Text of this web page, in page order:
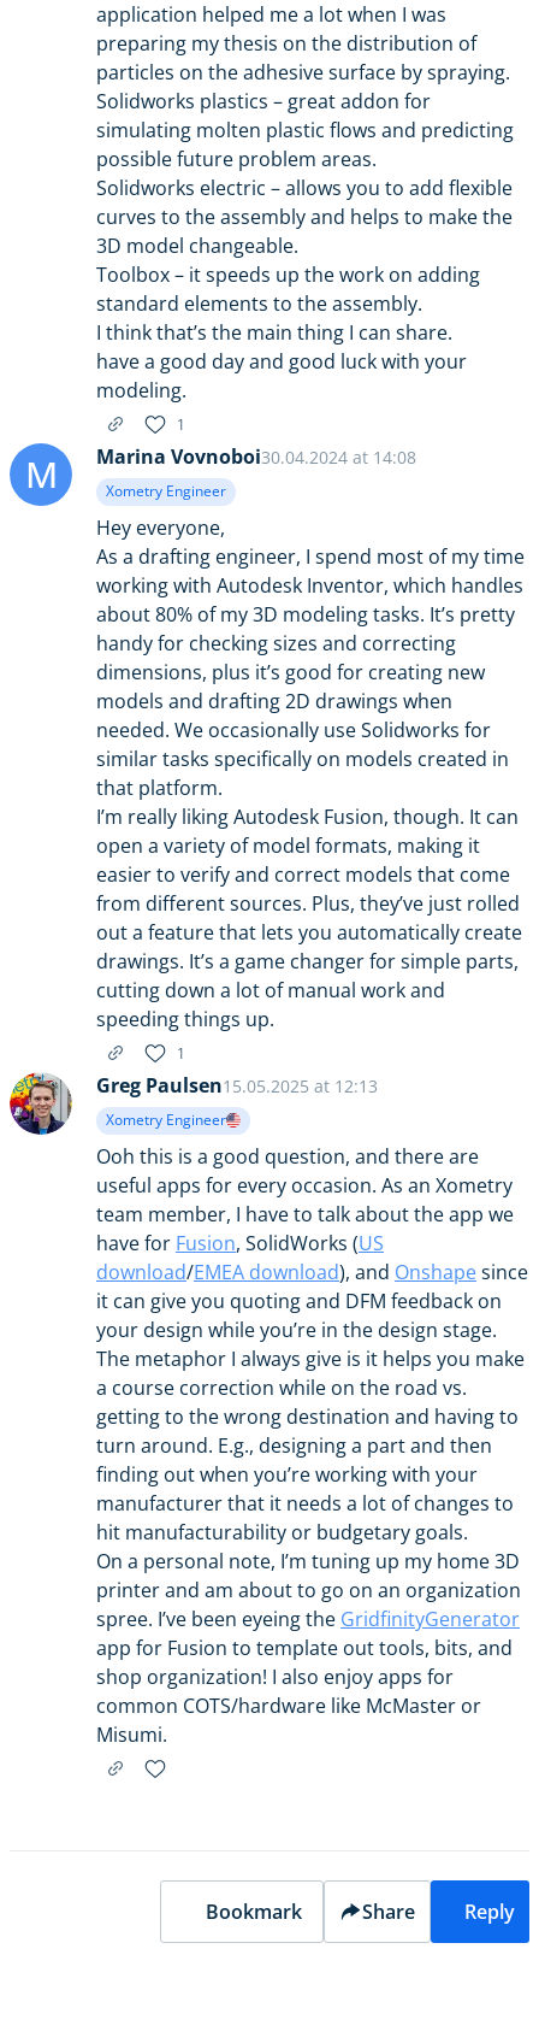
application helped me a lot when I was
preparing my thesis on the distribution of
particles on the adhesive surface by spraying.
Solidworks plastics – great addon for
simulating molten plastic flows and predicting
possible future problem areas.
Solidworks electric – allows you to add flexible
curves to the assembly and helps to make the
3D model changeable.
Toolbox – it speeds up the work on adding
standard elements to the assembly.
I think that’s the main thing I can share.
have a good day and good luck with your
modeling.
1
M Marina Vovnoboi30.04.2024 at 14:08
Xometry Engineer
Hey everyone,
As a drafting engineer, I spend most of my time
working with Autodesk Inventor, which handles
about 80% of my 3D modeling tasks. It’s pretty
handy for checking sizes and correcting
dimensions, plus it’s good for creating new
models and drafting 2D drawings when
needed. We occasionally use Solidworks for
similar tasks specifically on models created in
that platform.
I’m really liking Autodesk Fusion, though. It can
open a variety of model formats, making it
easier to verify and correct models that come
from different sources. Plus, they’ve just rolled
out a feature that lets you automatically create
drawings. It’s a game changer for simple parts,
cutting down a lot of manual work and
speeding things up.
1
Greg Paulsen15.05.2025 at 12:13
Xometry Engineer
Ooh this is a good question, and there are
useful apps for every occasion. As an Xometry
team member, I have to talk about the app we
have for Fusion, SolidWorks (US
download/EMEA download), and Onshapesince
it can give you quoting and DFM feedback on
your design while you’re in the design stage.
The metaphor I always give is it helps you make
a course correction while on the road vs.
getting to the wrong destination and having to
turn around. E.g., designing a part and then
finding out when you’re working with your
manufacturer that it needs a lot of changes to
hit manufacturability or budgetary goals.
On a personal note, I’m tuning up my home 3D
printer and am about to go on an organization
spree. I’ve been eyeing the GridfinityGenerator
app for Fusion to template out tools, bits, and
shop organization! I also enjoy apps for
common COTS/hardware like McMaster or
Misumi.
Bookmark Share Reply